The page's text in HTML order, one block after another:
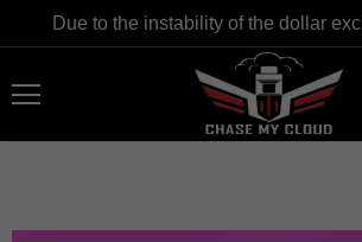
Due to the instability of the dollar